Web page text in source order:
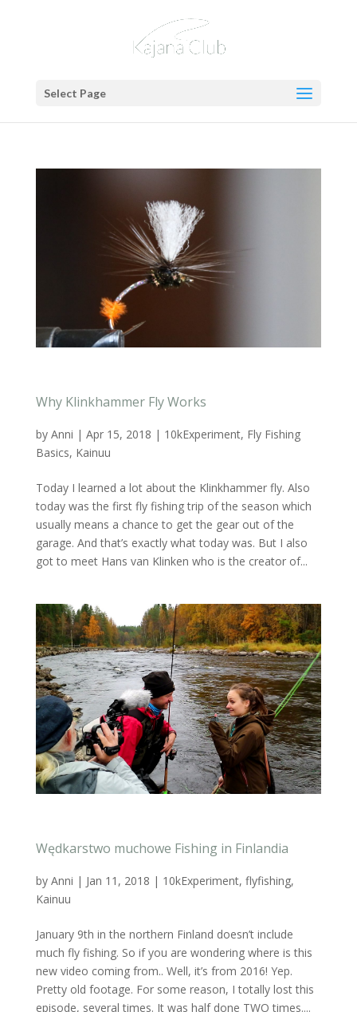
Select Page
Why Klinkhammer Fly Works
by Anni | Apr 15, 2018 | 10kExperiment, Fly Fishing
Basics, Kainuu
Today I learned a lot about the Klinkhammer fly. Also
today was the first fly fishing trip of the season which
usually means a chance to get the gear out of the
garage. And that’s exactly what today was. But I also
got to meet Hans van Klinken who is the creator of...
Wędkarstwo muchowe Fishing in Finlandia
by Anni | Jan 11, 2018 | 10kExperiment, flyfishing,
Kainuu
January 9th in the northern Finland doesn’t include
much fly fishing. So if you are wondering where is this
new video coming from.. Well, it’s from 2016! Yep.
Pretty old footage. For some reason, I totally lost this
episode, several times. It was half done TWO times....